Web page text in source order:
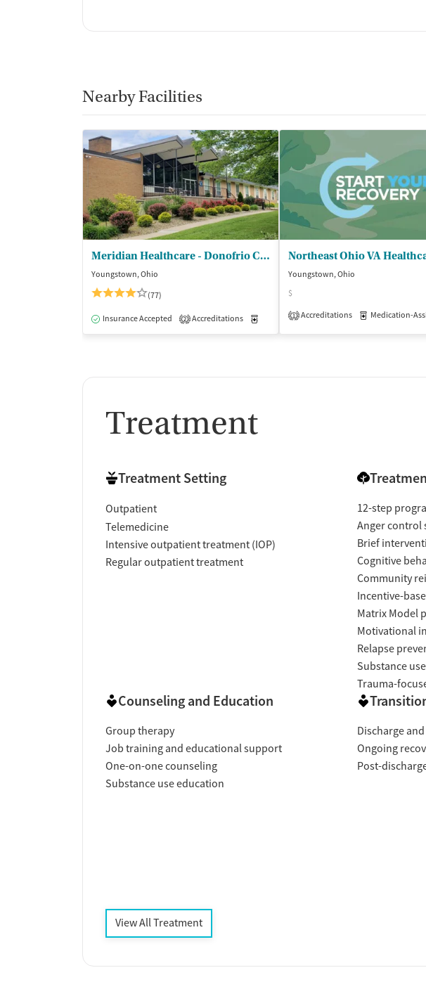
Nearby Facilities
Meridian Healthcare - Donofrio Center
Youngstown, Ohio
(77)
Insurance Accepted 2 Accreditations Medication-Assisted Treatment Inpatient
Youngstown, Ohio
$
1 Accreditations Medication-
Treatment
Treatment Setting
Outpatient
Telemedicine
Intensive outpatient treatment (IOP)
Regular outpatient treatment
12-step
Anger control
Brief
Cognitive
Community
Incentive-
Matrix Model
Motivational
Relapse
Substance
Trauma-
Counseling and Education
Group therapy
Job training and educational support
One-on-one counseling
Substance use education
Discharge
Ongoing
Post-
View All Treatment